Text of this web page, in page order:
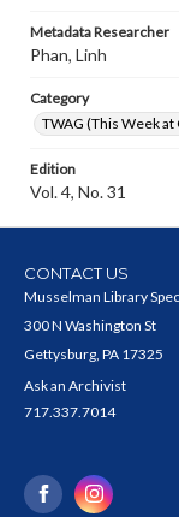
Metadata Researcher
Phan, Linh
Category
TWAG (This Week
Edition
Vol. 4, No. 31
CONTACT US
Musselman Library
300 N Washington St
Gettysburg, PA 17325
Ask an Archivist
717.337.7014